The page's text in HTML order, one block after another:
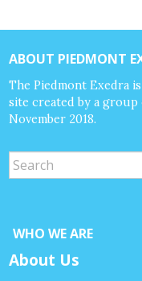
ABOUT PIEDMONT
The Piedmont Exedra
site created by a
November 2018.
WHO WE ARE
About Us